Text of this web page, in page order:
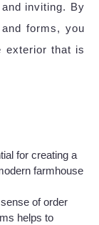
inviting. By
forms, you
exterior that is
for creating a
farmhouse
of order
helps to